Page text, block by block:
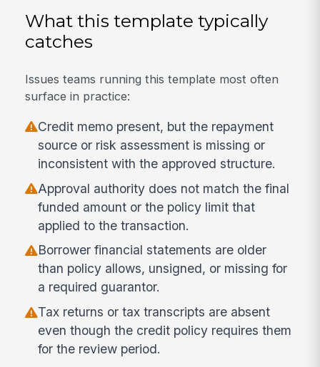
What this template typically
catches
Issues teams running this template most often
surface in practice:
Credit memo present, but the repayment
source or risk assessment is missing or
inconsistent with the approved structure.
Approval authority does not match the final
funded amount or the policy limit that
applied to the transaction.
Borrower financial statements are older
than policy allows, unsigned, or missing for
a required guarantor.
Tax returns or tax transcripts are absent
even though the credit policy requires them
for the review period.